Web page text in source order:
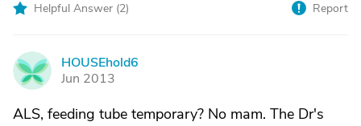
Helpful Answer (2) Report
H
HOUSEhold6
Jun 2013
ALS, feeding tube temporary? No mam. The Dr's